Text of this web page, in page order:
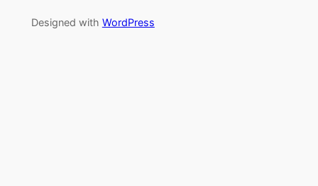
Designed with WordPress